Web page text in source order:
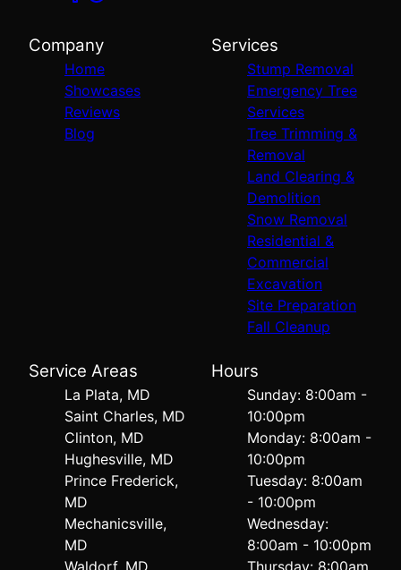
Company
Home
Showcases
Reviews
Blog
Services
Stump Removal
Emergency Tree
Services
Tree Trimming &
Removal
Land Clearing &
Demolition
Snow Removal
Residential &
Commercial
Excavation
Site Preparation
Fall Cleanup
Service Areas
La Plata, MD
Saint Charles, MD
Clinton, MD
Hughesville, MD
Prince Frederick,
MD
Mechanicsville,
MD
Waldorf, MD
Hours
Sunday: 8:00am -
10:00pm
Monday: 8:00am -
10:00pm
Tuesday: 8:00am
- 10:00pm
Wednesday:
8:00am - 10:00pm
Thursday: 8:00am